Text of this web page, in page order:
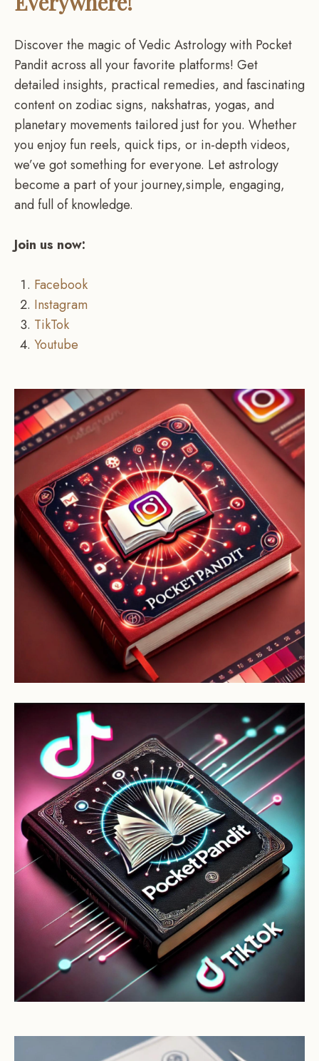
Discover the magic of Vedic Astrology with Pocket
Pandit across all your favorite platforms! Get
detailed insights, practical remedies, and fascinating
content on zodiac signs, nakshatras, yogas, and
planetary movements tailored just for you. Whether
you enjoy fun reels, quick tips, or in-depth videos,
we’ve got something for everyone. Let astrology
become a part of your journey,simple, engaging,
and full of knowledge.
Join us now:
Facebook
Instagram
TikTok
Youtube